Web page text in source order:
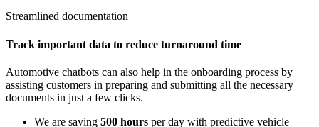
Streamlined documentation
Track important data to reduce turnaround time
Automotive chatbots can also help in the onboarding process by
assisting customers in preparing and submitting all the necessary
documents in just a few clicks.
We are saving 500 hours per day with predictive vehicle